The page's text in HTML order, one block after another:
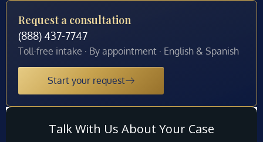
Request a consultation
(888) 437-7747
Toll-free intake · By appointment · English & Spanish
Start your request